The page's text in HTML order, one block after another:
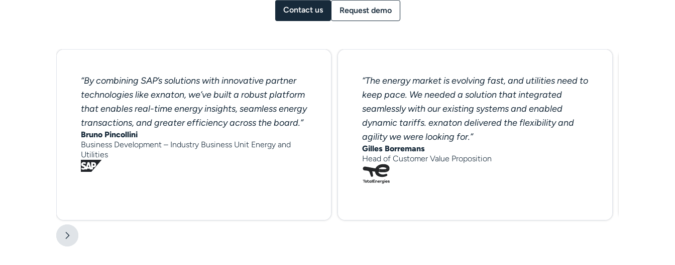
Contact us Request demo
“By combining SAP’s solutions with innovative partner
technologies like exnaton, we’ve built a robust platform
that enables real-time energy insights, seamless energy
transactions, and greater efficiency across the board.”
Bruno Pincollini
Business Development – Industry Business Unit Energy and
Utilities
“The energy market is evolving fast, and utilities need to
keep pace. We needed a solution that integrated
seamlessly with our existing systems and enabled
dynamic tariffs. exnaton delivered the flexibility and
agility we were looking for.”
Gilles Borremans
Head of Customer Value Proposition